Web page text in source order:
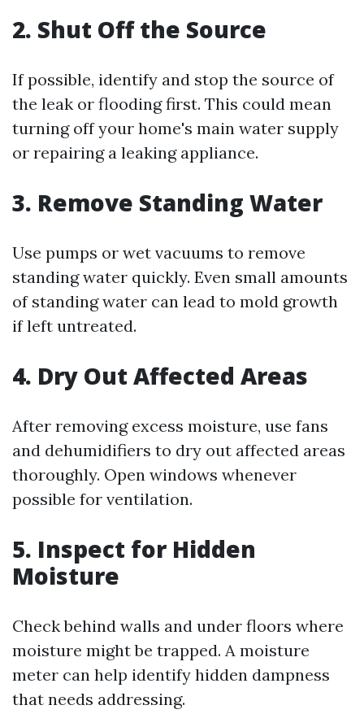
2. Shut Off the Source
If possible, identify and stop the source of
the leak or flooding first. This could mean
turning off your home's main water supply
or repairing a leaking appliance.
3. Remove Standing Water
Use pumps or wet vacuums to remove
standing water quickly. Even small amounts
of standing water can lead to mold growth
if left untreated.
4. Dry Out Affected Areas
After removing excess moisture, use fans
and dehumidifiers to dry out affected areas
thoroughly. Open windows whenever
possible for ventilation.
5. Inspect for Hidden
Moisture
Check behind walls and under floors where
moisture might be trapped. A moisture
meter can help identify hidden dampness
that needs addressing.